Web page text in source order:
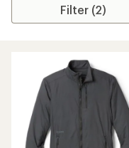
Filter (2)